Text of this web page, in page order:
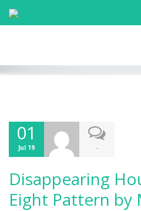
01
Jul 19 -
Disappearing
Eight Pattern by